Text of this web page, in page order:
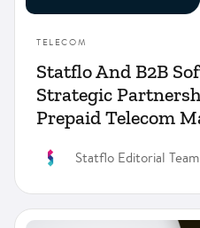
TELECOM
Statflo And B2B
Strategic
Prepaid Telecom
Statflo Editorial Team